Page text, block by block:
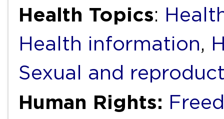
Health Topics:
Health information,
Sexual and
Human Rights: